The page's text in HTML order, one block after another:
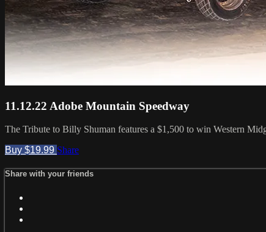
11.12.22 Adobe Mountain Speedway
The Tribute to Billy Shuman features a $1,500 to win Western
Buy $19.99 Share
Share with your friends